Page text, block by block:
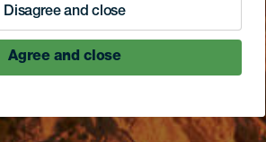
Disagree and close
Agree and close